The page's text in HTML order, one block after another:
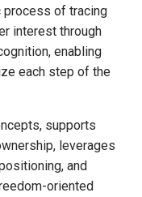
process of tracing
interest through
enabling
each step of the
supports
leverages
and
oriented